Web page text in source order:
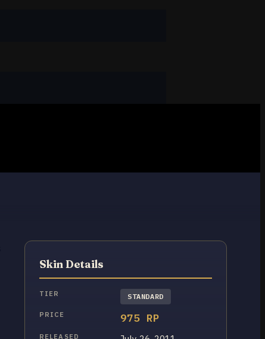
Skin Details
TIER STANDARD
PRICE 975 RP
RELEASED